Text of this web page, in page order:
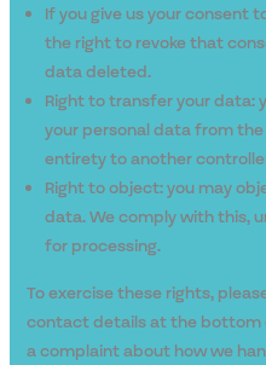
If you give us your consent
the right to revoke that
data deleted.
Right to transfer your data:
your personal data from
entirety to another
Right to object: you may
data. We comply with this,
for processing.
To exercise these rights,
contact details at the bottom
a complaint about how we